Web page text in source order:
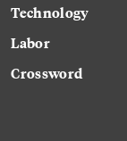
Technology
Labor
Crossword